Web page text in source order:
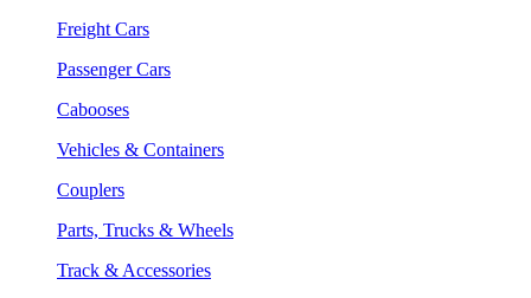
Freight Cars
Passenger Cars
Cabooses
Vehicles & Containers
Couplers
Parts, Trucks & Wheels
Track & Accessories